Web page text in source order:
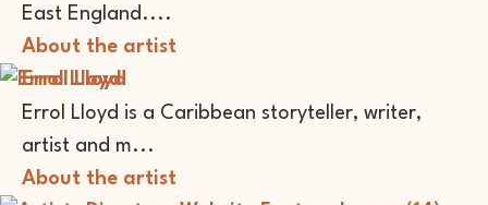
East England....
About the artist
Errol Lloyd
Errol Lloyd is a Caribbean storyteller, writer,
artist and m...
About the artist